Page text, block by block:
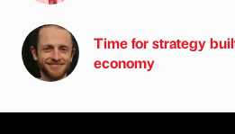
Time for strategy
economy